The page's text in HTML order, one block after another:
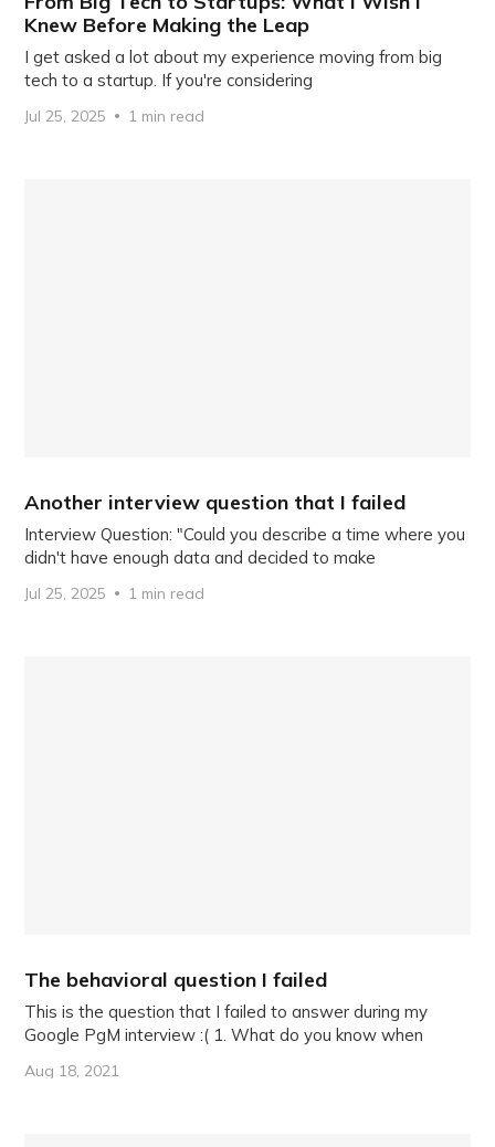
Knew Before Making the Leap
I get asked a lot about my experience moving from big
tech to a startup. If you're considering
Jul 25, 2025 1 min read
Another interview question that I failed
Interview Question: "Could you describe a time where you
didn't have enough data and decided to make
Jul 25, 2025 1 min read
The behavioral question I failed
This is the question that I failed to answer during my
Google PgM interview :( 1. What do you know when
Aug 18, 2021